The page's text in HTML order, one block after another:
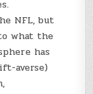
NFL, but
what the
has
averse)